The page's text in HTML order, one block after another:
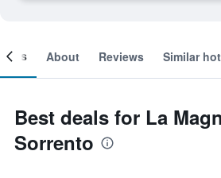
About Reviews Similar
Best deals for La
Sorrento